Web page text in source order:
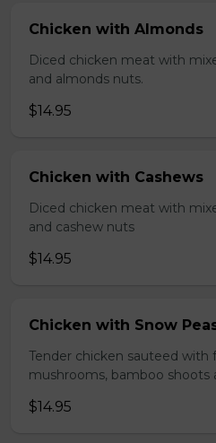
Chicken with Almonds
Diced chicken meat with
and almonds nuts.
$14.95
Chicken with Cashews
Diced chicken meat with
and cashew nuts
$14.95
Chicken with Snow
Tender chicken sauteed with
mushrooms, bamboo shoots
$14.95